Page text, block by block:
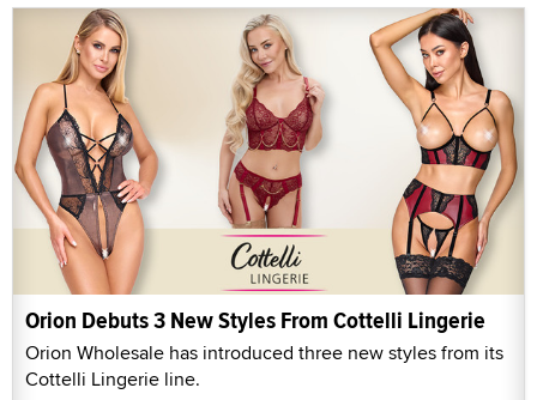
Orion Debuts 3 New Styles From Cottelli Lingerie
Orion Wholesale has introduced three new styles from its
Cottelli Lingerie line.